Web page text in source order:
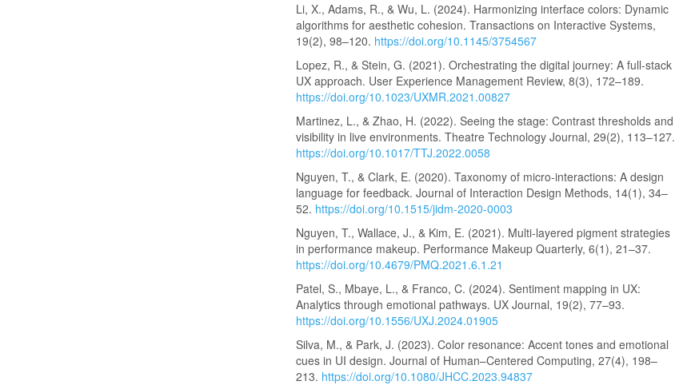
Li, X., Adams, R., & Wu, L. (2024). Harmonizing interface colors: Dynamic
algorithms for aesthetic cohesion. Transactions on Interactive Systems,
19(2), 98–120. https://doi.org/10.1145/3754567
Lopez, R., & Stein, G. (2021). Orchestrating the digital journey: A full-stack
UX approach. User Experience Management Review, 8(3), 172–189.
https://doi.org/10.1023/UXMR.2021.00827
Martinez, L., & Zhao, H. (2022). Seeing the stage: Contrast thresholds and
visibility in live environments. Theatre Technology Journal, 29(2), 113–127.
https://doi.org/10.1017/TTJ.2022.0058
Nguyen, T., & Clark, E. (2020). Taxonomy of micro-interactions: A design
language for feedback. Journal of Interaction Design Methods, 14(1), 34–
52. https://doi.org/10.1515/jidm-2020-0003
Nguyen, T., Wallace, J., & Kim, E. (2021). Multi-layered pigment strategies
in performance makeup. Performance Makeup Quarterly, 6(1), 21–37.
https://doi.org/10.4679/PMQ.2021.6.1.21
Patel, S., Mbaye, L., & Franco, C. (2024). Sentiment mapping in UX:
Analytics through emotional pathways. UX Journal, 19(2), 77–93.
https://doi.org/10.1556/UXJ.2024.01905
Silva, M., & Park, J. (2023). Color resonance: Accent tones and emotional
cues in UI design. Journal of Human–Centered Computing, 27(4), 198–
213. https://doi.org/10.1080/JHCC.2023.94837